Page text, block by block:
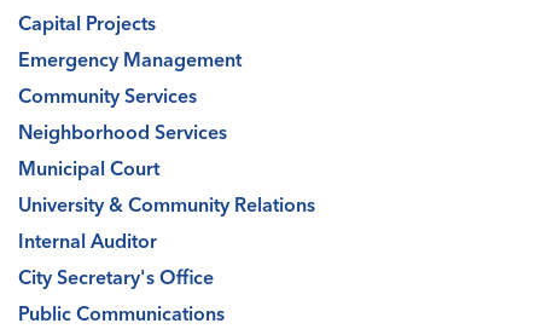
Capital Projects
Emergency Management
Community Services
Neighborhood Services
Municipal Court
University & Community Relations
Internal Auditor
City Secretary's Office
Public Communications